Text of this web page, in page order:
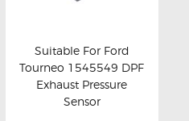
STRUTS
Buy now Details
Suitable For Ford
Tourneo 1545549 DPF
Exhaust Pressure
Sensor